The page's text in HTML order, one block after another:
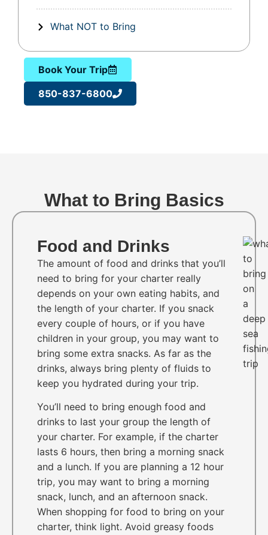
What NOT to Bring
Book Your Trip
850-837-6800
What to Bring Basics
Food and Drinks
The amount of food and drinks that you’ll
need to bring for your charter really
depends on your own eating habits, and
the length of your charter. If you snack
every couple of hours, or if you have
children in your group, you may want to
bring some extra snacks. As far as the
drinks, always bring plenty of fluids to
keep you hydrated during your trip.
You’ll need to bring enough food and
drinks to last your group the length of
your charter. For example, if the charter
lasts 6 hours, then bring a morning snack
and a lunch. If you are planning a 12 hour
trip, you may want to bring a morning
snack, lunch, and an afternoon snack.
When shopping for food to bring on your
charter, think light. Avoid greasy foods